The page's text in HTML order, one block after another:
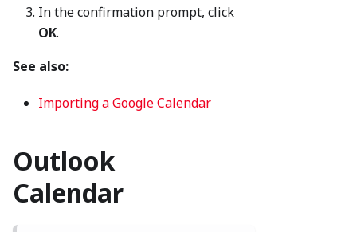
In the confirmation prompt, click
OK.
See also:
Importing a Google Calendar
Outlook
Calendar